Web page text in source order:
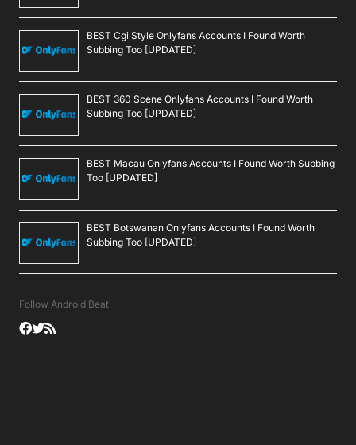
BEST Cgi Style Onlyfans Accounts I Found Worth
Subbing Too [UPDATED]
BEST 360 Scene Onlyfans Accounts I Found Worth
Subbing Too [UPDATED]
BEST Macau Onlyfans Accounts I Found Worth Subbing
Too [UPDATED]
BEST Botswanan Onlyfans Accounts I Found Worth
Subbing Too [UPDATED]
Follow Android Beat